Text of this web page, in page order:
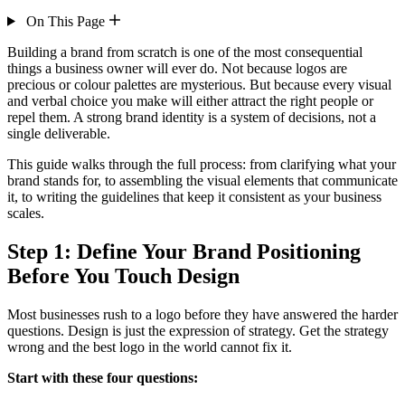
On This Page
Building a brand from scratch is one of the most consequential
things a business owner will ever do. Not because logos are
precious or colour palettes are mysterious. But because every visual
and verbal choice you make will either attract the right people or
repel them. A strong brand identity is a system of decisions, not a
single deliverable.
This guide walks through the full process: from clarifying what your
brand stands for, to assembling the visual elements that communicate
it, to writing the guidelines that keep it consistent as your business
scales.
Step 1: Define Your Brand Positioning
Before You Touch Design
Most businesses rush to a logo before they have answered the harder
questions. Design is just the expression of strategy. Get the strategy
wrong and the best logo in the world cannot fix it.
Start with these four questions: